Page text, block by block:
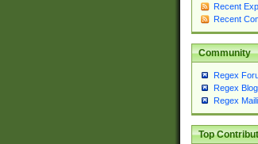
Recent
Recent
Community
Regex
Regex
Regex
Top